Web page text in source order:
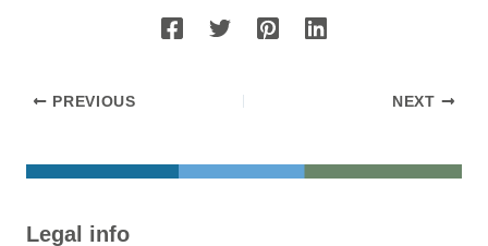
PREVIOUS NEXT
Legal info